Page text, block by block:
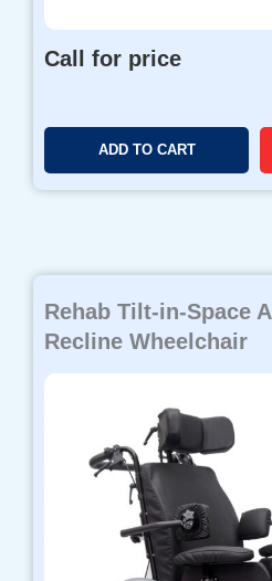
Call for price
ADD TO CART
Rehab Tilt-in-Space
Recline Wheelchair